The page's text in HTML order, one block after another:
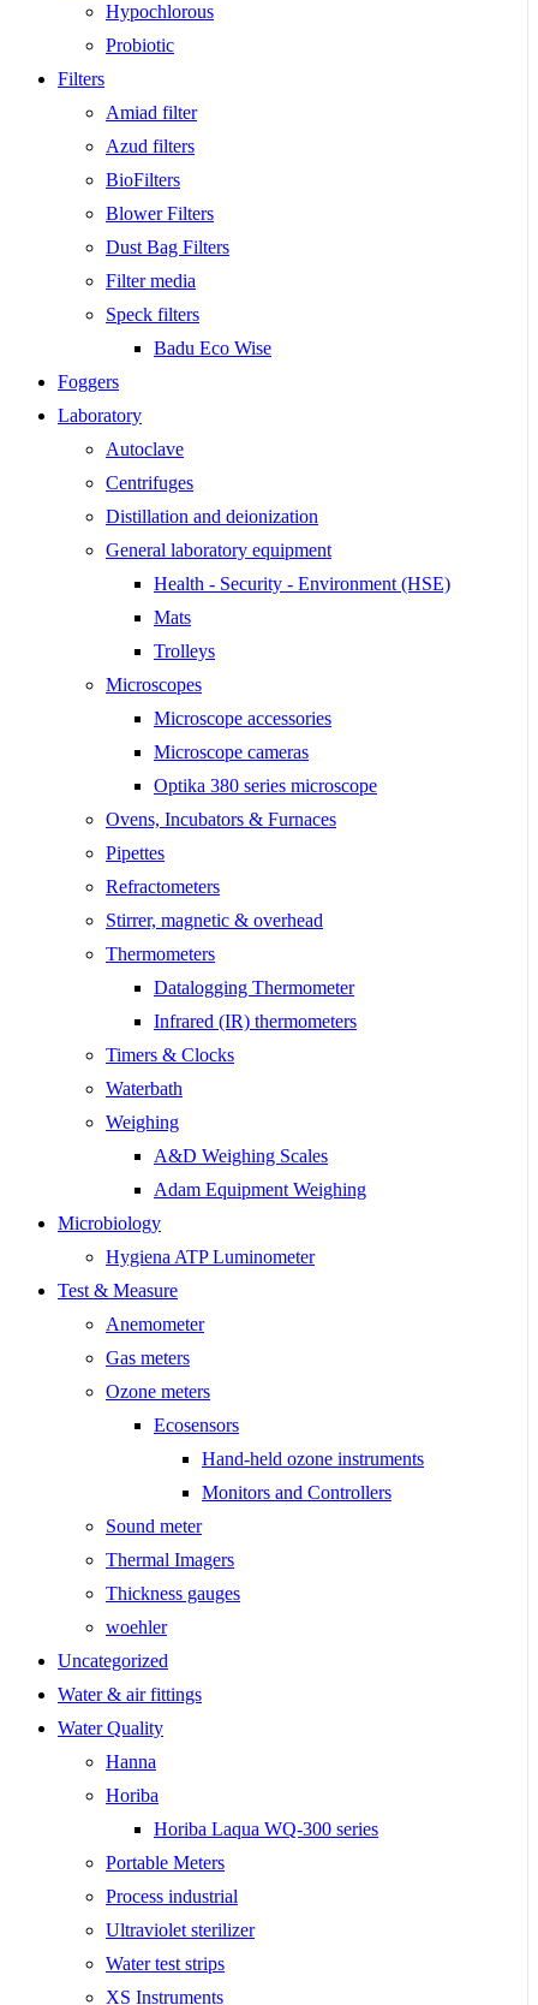
Hypochlorous
Probiotic
Filters
Amiad filter
Azud filters
BioFilters
Blower Filters
Dust Bag Filters
Filter media
Speck filters
Badu Eco Wise
Foggers
Laboratory
Autoclave
Centrifuges
Distillation and deionization
General laboratory equipment
Health - Security - Environment (HSE)
Mats
Trolleys
Microscopes
Microscope accessories
Microscope cameras
Optika 380 series microscope
Ovens, Incubators & Furnaces
Pipettes
Refractometers
Stirrer, magnetic & overhead
Thermometers
Datalogging Thermometer
Infrared (IR) thermometers
Timers & Clocks
Waterbath
Weighing
A&D Weighing Scales
Adam Equipment Weighing
Microbiology
Hygiena ATP Luminometer
Test & Measure
Anemometer
Gas meters
Ozone meters
Ecosensors
Hand-held ozone instruments
Monitors and Controllers
Sound meter
Thermal Imagers
Thickness gauges
woehler
Uncategorized
Water & air fittings
Water Quality
Hanna
Horiba
Horiba Laqua WQ-300 series
Portable Meters
Process industrial
Ultraviolet sterilizer
Water test strips
XS Instruments